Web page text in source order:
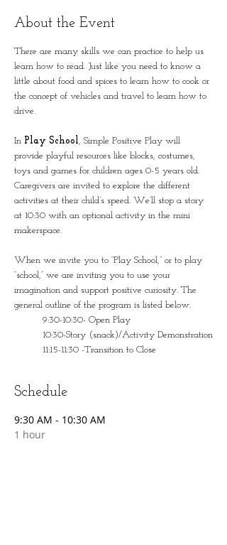
About the Event
There are many skills we can practice to help us
learn how to read. Just like you need to know a
little about food and spices to learn how to cook or
the concept of vehicles and travel to learn how to
drive.
In Play School, Simple Positive Play will
provide playful resources like blocks, costumes,
toys and games for children ages 0-5 years old.
Caregivers are invited to explore the different
activities at their child’s speed. We’ll stop a story
at 10:30 with an optional activity in the mini
makerspace.
When we invite you to “Play School,” or to play
“school,” we are inviting you to use your
imagination and support positive curiosity. The
general outline of the program is listed below.
	9:30-10:30- Open Play
	10:30-Story (snack)/Activity Demonstration
	11:15-11:30 -Transition to Close
Schedule
9:30 AM - 10:30 AM
1 hour